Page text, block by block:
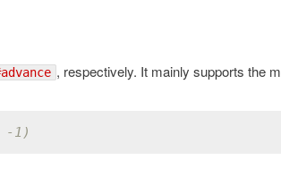
, respectively. It mainly supports the
-1)